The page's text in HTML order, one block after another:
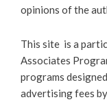
opinions of the
This site is a
Associates
programs
advertising fees